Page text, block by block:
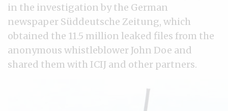
in the investigation by the German
newspaper Süddeutsche Zeitung, which
obtained the 11.5 million leaked files from the
anonymous whistleblower John Doe and
shared them with ICIJ and other partners.